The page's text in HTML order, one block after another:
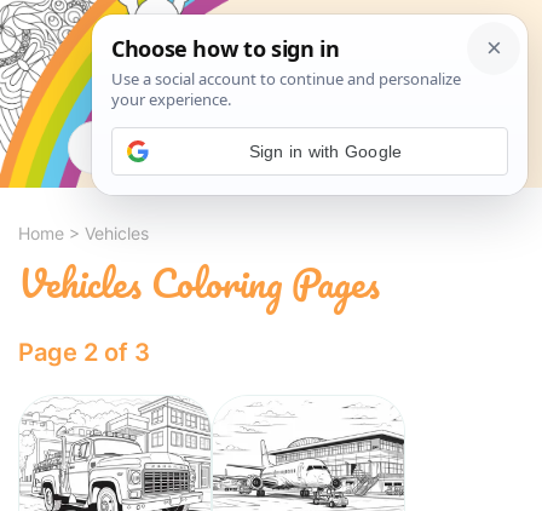
Search
Home > Vehicles
Vehicles Coloring Pages
Page 2 of 3
Sign in with Google